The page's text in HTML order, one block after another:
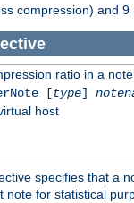
compression) and 9
ratio in a
[type]
host
specifies that a
note for statistical